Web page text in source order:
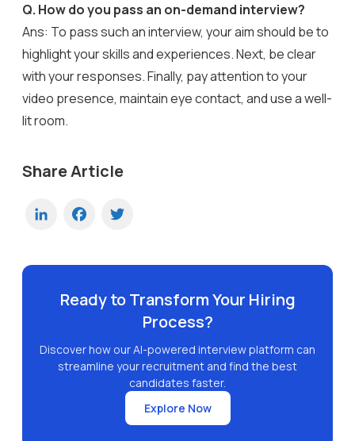
Q. How do you pass an on-demand interview?
Ans: To pass such an interview, your aim should be to
highlight your skills and experiences. Next, be clear
with your responses. Finally, pay attention to your
video presence, maintain eye contact, and use a well-
lit room.
Share Article
LinkedInFacebook
Ready to Transform Your Hiring
Process?
Discover how our AI-powered interview platform can
streamline your recruitment and find the best
candidates faster.
Explore Now